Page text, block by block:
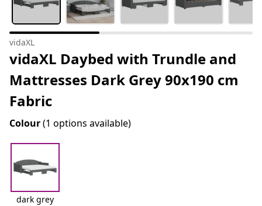
vidaXL
vidaXL Daybed with Trundle and
Mattresses Dark Grey 90x190 cm
Fabric
Colour(1 options available)
dark grey